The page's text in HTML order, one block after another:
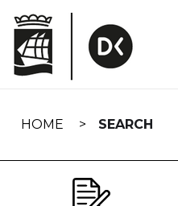
navigation
HOME SEARCH